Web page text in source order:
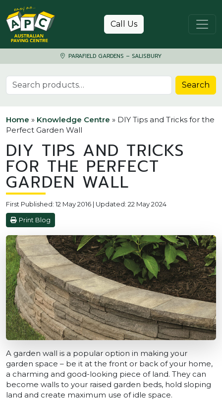
Skip to content
Call Us
PARAFIELD GARDENS – SALISBURY
Search for: Search
Home » Knowledge Centre » DIY Tips and Tricks for the
Perfect Garden Wall
DIY TIPS AND TRICKS
FOR THE PERFECT
GARDEN WALL
First Published: 12 May 2016 | Updated: 22 May 2024
Print Blog
A garden wall is a popular option in making your
garden space – be it at the front or back of your home,
a charming and good-looking piece of land. They can
become walls to your raised garden beds, hold sloping
land and create maximum use of idle space.